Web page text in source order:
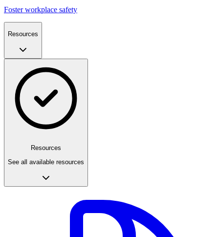
Foster workplace safety
Resources
Resources
See all available resources